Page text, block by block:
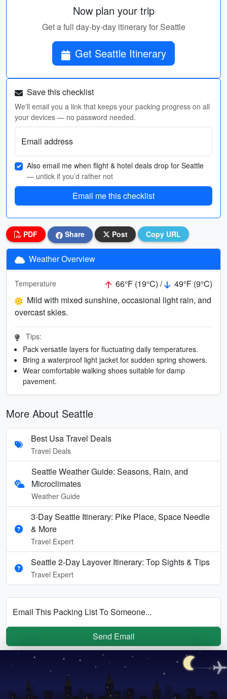
Now plan your trip
Get a full day-by-day itinerary for Seattle
Get Seattle Itinerary
Save this checklist
We'll email you a link that keeps your packing progress on all
your devices — no password needed.
Email address
Also email me when flight & hotel deals drop for Seattle
— untick if you’d rather not
Email me this checklist
PDF Share Post Copy URL
Weather Overview
Temperature 66°F (19°C) /
49°F (9°C)
Mild with mixed sunshine, occasional light rain, and
overcast skies.
Tips:
Pack versatile layers for fluctuating daily temperatures.
Bring a waterproof light jacket for sudden spring showers.
Wear comfortable walking shoes suitable for damp
pavement.
More About Seattle
Best Usa Travel Deals
Travel Deals
Seattle Weather Guide: Seasons, Rain, and
Microclimates
Weather Guide
3-Day Seattle Itinerary: Pike Place, Space Needle
& More
Travel Expert
Seattle 2-Day Layover Itinerary: Top Sights & Tips
Travel Expert
Email This Packing List To Someone...
Send Email